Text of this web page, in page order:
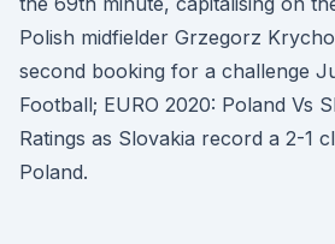
Polish midfielder Grzegorz
second booking for a challenge
Football; EURO 2020: Poland Vs
Ratings as Slovakia record a 2-1
Poland.